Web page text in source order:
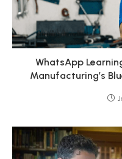
WhatsApp
Manufacturing’s